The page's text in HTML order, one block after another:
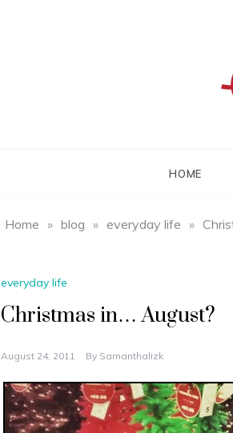
HOME
Home » blog » everyday life »
everyday life
Christmas in… August?
August 24, 2011 By Samanthalizk